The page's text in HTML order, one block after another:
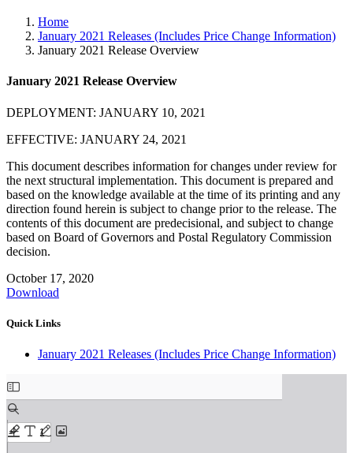
Home
January 2021 Releases (Includes Price Change Information)
January 2021 Release Overview
January 2021 Release Overview
DEPLOYMENT: JANUARY 10, 2021
EFFECTIVE: JANUARY 24, 2021
This document describes information for changes under review for
the next structural implementation. This document is prepared and
based on the knowledge available at the time of its printing and any
direction found herein is subject to change prior to the release. The
contents of this document are predecisional, and subject to change
based on Board of Governors and Postal Regulatory Commission
decision.
October 17, 2020
Download
Quick Links
January 2021 Releases (Includes Price Change Information)